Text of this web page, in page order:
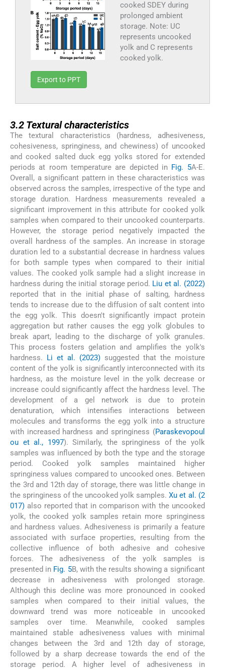
cooked SDEY during
prolonged ambient
storage. Note: UC
represents uncooked
yolk and C represents
cooked yolk.
Export to PPT
3.2 Textural characteristics
The textural characteristics (hardness, adhesiveness,
cohesiveness, springiness, and chewiness) of uncooked
and cooked salted duck egg yolks stored for extended
periods at room temperature are depicted in Fig. 5A-E.
Overall, a significant pattern in these characteristics was
observed across the samples, irrespective of the type and
storage duration. Hardness measurements revealed a
significant improvement in this attribute for cooked yolk
samples when compared to their uncooked counterparts.
However, the storage period negatively impacted the
overall hardness of the samples. An increase in storage
duration led to a substantial decrease in hardness values
for both sample types when compared to their initial
values. The cooked yolk sample had a slight increase in
hardness during the initial storage period. Liu et al. (2022)
reported that in the initial phase of salting, hardness
tends to increase due to the diffusion of salt content into
the egg yolk. This doesn't significantly impact protein
aggregation but rather causes the egg yolk globules to
break apart, leading to the discharge of yolk granules.
This process fosters gelation and amplifies the yolk's
hardness.
Li et al. (2023)suggested that the moisture
content of the yolk is significantly interconnected with its
hardness, as the moisture level in the yolk decrease or
increase could significantly affect the hardness level. The
development of a gel network is due to protein
denaturation, which intensifies interactions between
molecules and transforms the egg yolk into a structure
with increased hardness and springiness (Paraskevopoul
ou et al., 1997). Similarly, the springiness of the yolk
samples was influenced by both the type and the storage
period. Cooked yolk samples maintained higher
springiness values compared to uncooked ones. Between
the 3rd and 12th day of storage, there was little change in
the springiness of the uncooked yolk samples.Xu et al. (2
017) also reported that in comparison with the uncooked
yolk, the cooked yolk samples retain more springiness
and hardness values. Adhesiveness is primarily a feature
associated with surface properties, resulting from the
collective influence of both adhesive and cohesive
forces. The adhesiveness of the yolk samples is
presented in Fig. 5B, with the results showing a significant
decrease in adhesiveness with prolonged storage.
Although this decline was more pronounced in cooked
samples when compared to their initial values, the
downward trend was more noticeable in uncooked
samples over time. Meanwhile, cooked samples
maintained stable adhesiveness values with minimal
changes between the 3rd and 12th day of storage,
followed by a sharp decrease towards the end of the
storage period. A higher level of adhesiveness in